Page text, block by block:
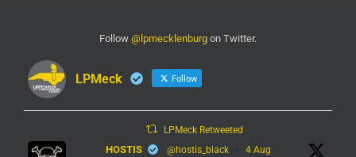
Follow @lpmecklenburg on Twitter.
LPMeck Follow
LPMeck Retweeted
HOSTIS @hostis_black · 4 Aug